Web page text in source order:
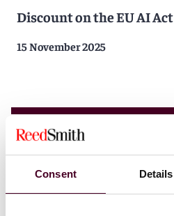
Consent Details
Discount on the EU AI Act
15 November 2025